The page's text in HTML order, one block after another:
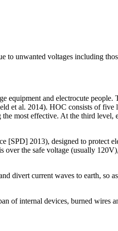
to unwanted voltages including
equipment and electrocute
et al. 2014). HOC consists of
most effective. At the third level,
[SPD] 2013), designed to protect
the safe voltage (usually
divert current waves to earth, so
of internal devices, burned wires